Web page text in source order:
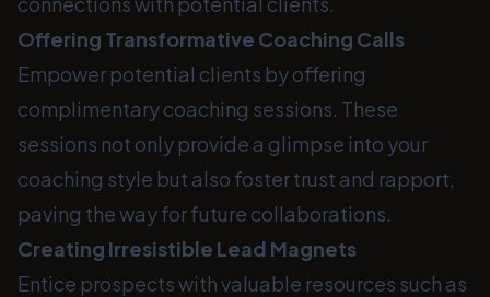
Offering Transformative Coaching Calls
Empower potential clients by offering
complimentary coaching sessions. These
sessions not only provide a glimpse into your
coaching style but also foster trust and rapport,
paving the way for future collaborations.
Creating Irresistible Lead Magnets
Entice prospects with valuable resources such as